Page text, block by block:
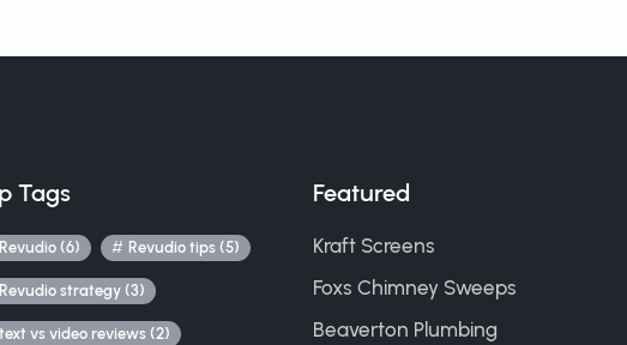
Tags
Revudio (6) Revudio tips (5)
Revudio strategy (3)
text vs video reviews (2)
Featured
Kraft Screens
Foxs Chimney Sweeps
Beaverton Plumbing